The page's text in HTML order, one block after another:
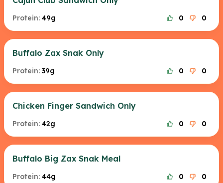
Protein: 49g 0 0
Buffalo Zax Snak Only
Protein: 39g 0 0
Chicken Finger Sandwich Only
Protein: 42g 0 0
Buffalo Big Zax Snak Meal
Protein: 44g 0 0